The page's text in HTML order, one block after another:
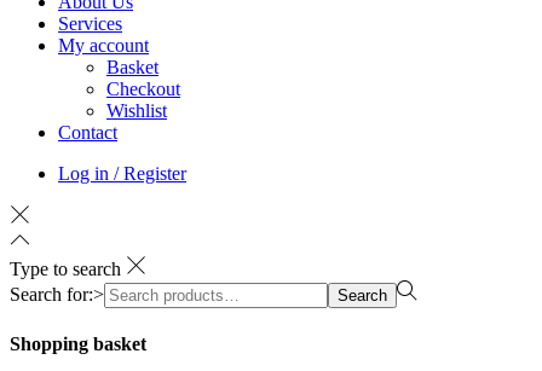
Services
My account
Basket
Checkout
Wishlist
Contact
Log in / Register
Type to search
Search for:>
Search
Shopping basket